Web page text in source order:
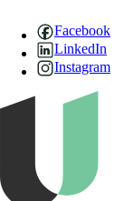
Facebook
LinkedIn
Instagram